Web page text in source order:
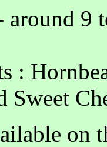
9
:
Sweet
on